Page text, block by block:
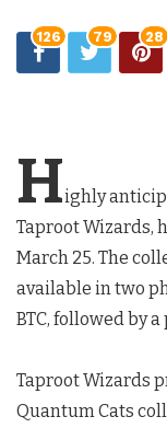
126 79 28
Highly
Taproot Wizards,
March 25. The
available in two
BTC, followed by
Taproot Wizards
Quantum Cats